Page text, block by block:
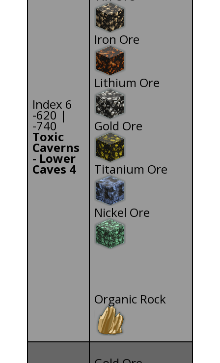
Index 6
-620 |
-740
Toxic
Caverns
- Lower
Caves 4
Iron Ore
Lithium Ore
Gold Ore
Titanium Ore
Nickel Ore
Organic Rock